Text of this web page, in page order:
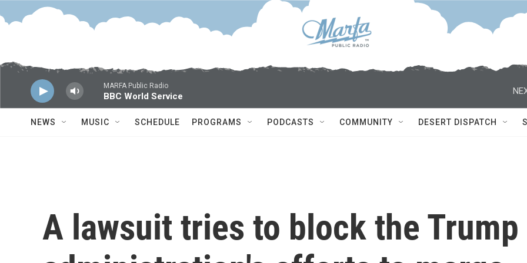
Skip to main content
MARFA Public Radio
BBC World Service
NEWS MUSIC SCHEDULE PROGRAMS PODCASTS COMMUNITY DESERT DISPATCH
A lawsuit tries to block the Trump